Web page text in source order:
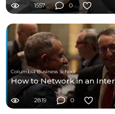
1557 0
Columbia Business School
How to Network in an
2819 0